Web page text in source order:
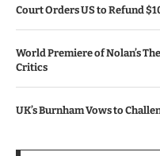
Court Orders US to Refund
World Premiere of Nolan’s
Critics
UK’s Burnham Vows to